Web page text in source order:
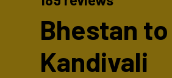
Bhestan to
Kandivali